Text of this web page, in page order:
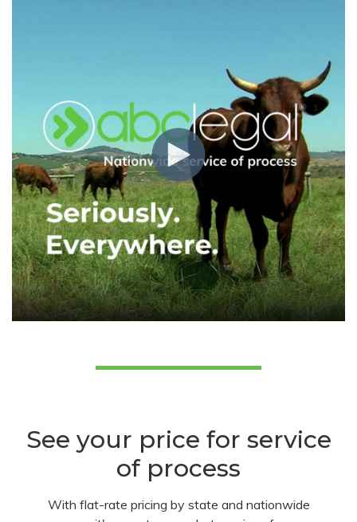
See your price for service
of process
With flat-rate pricing by state and nationwide